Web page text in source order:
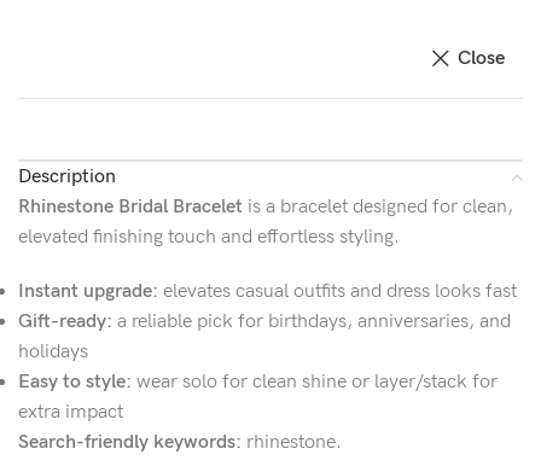
Close
Description
Rhinestone Bridal Bracelet is a bracelet designed for clean,
elevated finishing touch and effortless styling.
Instant upgrade: elevates casual outfits and dress looks fast
Gift-ready: a reliable pick for birthdays, anniversaries, and
holidays
Easy to style: wear solo for clean shine or layer/stack for
extra impact
Search-friendly keywords: rhinestone.